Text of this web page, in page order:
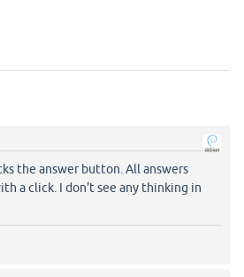
the answer button. All answers
a click. I don't see any thinking in